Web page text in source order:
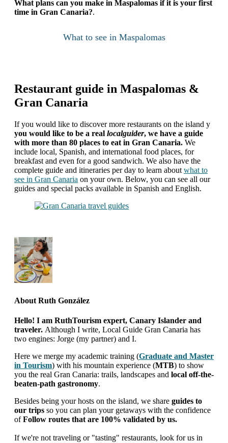
What plans can you make in Maspalomas if it is your first
time in Gran Canaria?.
What to see in Maspalomas
Restaurant guide in Maspalomas &
Gran Canaria
If you would like to discover more restaurants on the island y
you would like to be a real localguider, we have a guide
with more than 80 places to eat in Gran Canaria. We
include local, Spanish, and international food places, for
breakfast and even for a good sandwich. We also have the
complete guide and itineraries per day to learn about what to
see in Gran Canaria on your own. Below, you can see all our
guides and special packs available in Spanish and English.
About Ruth González
Hello! I am RuthTourism expert, Canary Islander and
traveler. Although I write, Local Guide Gran Canaria has
two engines: Jorge (my partner) and I.
Here we merge my academic training (Graduate and Master
in Tourism) with his mountain experience (MTB) to show
you the real Gran Canaria: trails, landscapes and local off-the-
beaten-path gastronomy.
Besides being your hosts on the island, we share guides to
our trips so you can plan your getaways with the confidence
ofFollow routes that are 100% validated by us.
If we're not traveling or "tasting" restaurants, look for us in